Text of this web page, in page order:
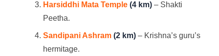
Harsiddhi Mata Temple (4 km) – Shakti
Peetha.
Sandipani Ashram (2 km) – Krishna’s guru’s
hermitage.